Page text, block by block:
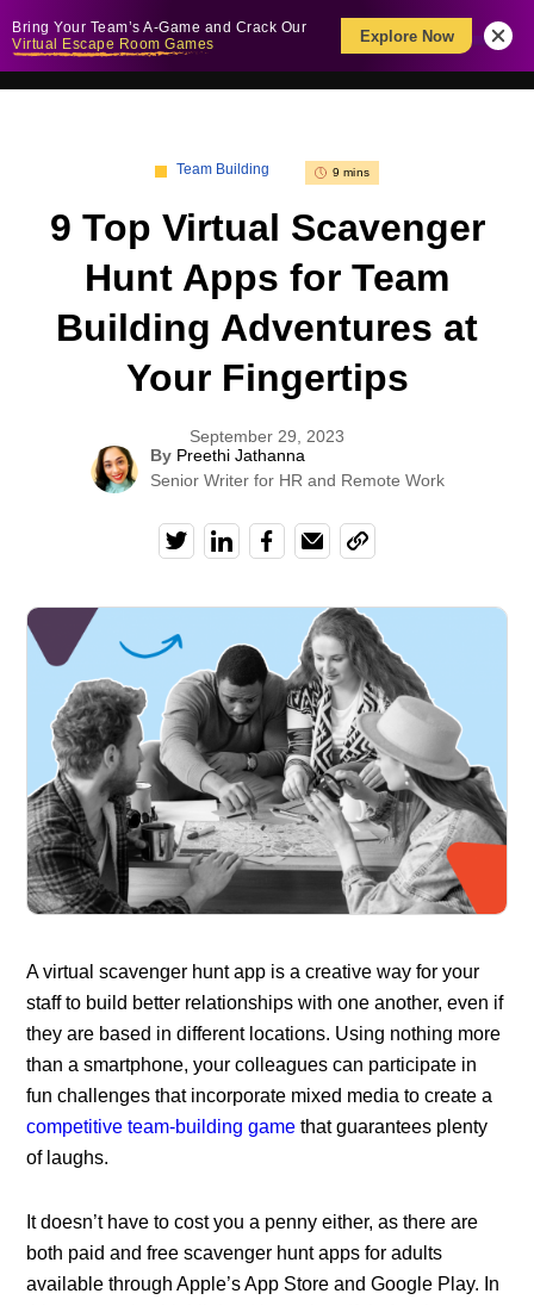
Bring Your Team’s A-Game and Crack Our
Virtual Escape Room Games
Explore Now
Team Building 9 mins
9 Top Virtual Scavenger
Hunt Apps for Team
Building Adventures at
Your Fingertips
September 29, 2023
By Preethi Jathanna
Senior Writer for HR and Remote Work
A virtual scavenger hunt app is a creative way for your
staff to build better relationships with one another, even if
they are based in different locations. Using nothing more
than a smartphone, your colleagues can participate in
fun challenges that incorporate mixed media to create a
competitive team-building game that guarantees plenty
of laughs.
It doesn’t have to cost you a penny either, as there are
both paid and free scavenger hunt apps for adults
available through Apple’s App Store and Google Play. In